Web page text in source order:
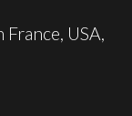
France, USA,